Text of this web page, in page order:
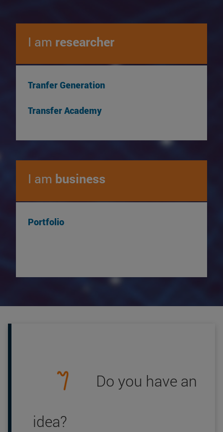
I am researcher
Tranfer Generation
Transfer Academy
I am business
Portfolio
Do you have an
idea?